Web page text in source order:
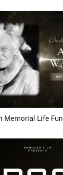
Preview AI